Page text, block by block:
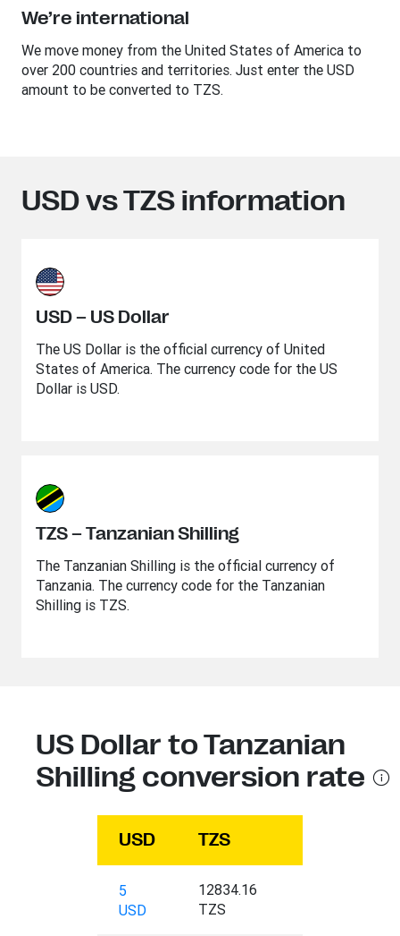
We’re international
We move money from the United States of America to
over 200 countries and territories. Just enter the USD
amount to be converted to TZS.
USD vs TZS information
USD – US Dollar
The US Dollar is the official currency of United
States of America. The currency code for the US
Dollar is USD.
TZS – Tanzanian Shilling
The Tanzanian Shilling is the official currency of
Tanzania. The currency code for the Tanzanian
Shilling is TZS.
US Dollar to Tanzanian
Shilling conversion rate
USD TZS
5
USD
12834.16
TZS